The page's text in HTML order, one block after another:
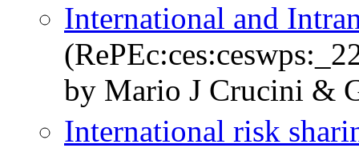
International and
by Mario J Crucini &
International risk